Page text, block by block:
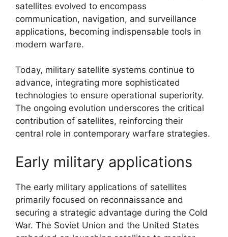
satellites evolved to encompass
communication, navigation, and surveillance
applications, becoming indispensable tools in
modern warfare.
Today, military satellite systems continue to
advance, integrating more sophisticated
technologies to ensure operational superiority.
The ongoing evolution underscores the critical
contribution of satellites, reinforcing their
central role in contemporary warfare strategies.
Early military applications
The early military applications of satellites
primarily focused on reconnaissance and
securing a strategic advantage during the Cold
War. The Soviet Union and the United States